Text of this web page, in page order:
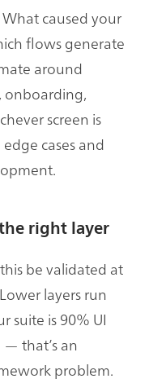
caused your
flows generate
around
onboarding,
screen is
cases and
right layer
be validated at
layers run
suite is 90% UI
that’s an
problem.